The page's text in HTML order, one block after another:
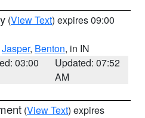
(View Text) expires 09:00
Jasper, Benton, in IN
03:00
Updated: 07:52
AM
(View Text) expires